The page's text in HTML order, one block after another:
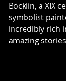
Böcklin, a XIX
symbolist
incredibly rich
amazing